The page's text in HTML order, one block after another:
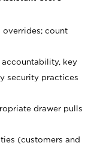
overrides; count
key
security practices
drawer pulls
(customers and